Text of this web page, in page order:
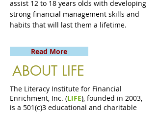
assist 12 to 18 years olds with developing
strong financial management skills and
habits that will last them a lifetime.
Read More
ABOUT LIFE
The Literacy Institute for Financial
Enrichment, Inc. (LIFE), founded in 2003,
is a 501(c)3 educational and charitable